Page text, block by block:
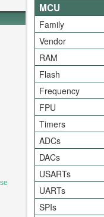
MCU
Family
Vendor
RAM
Flash
Frequency
FPU
Timers
ADCs
DACs
USARTs
UARTs
SPIs